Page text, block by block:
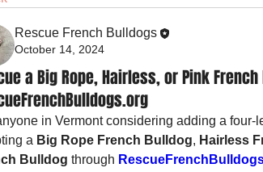
Rescue French Bulldogs
October 14, 2024
a Big Rope, Hairless, or Pink
in Vermont considering adding a four-
a Big Rope French Bulldog, Hairless
Bulldog through